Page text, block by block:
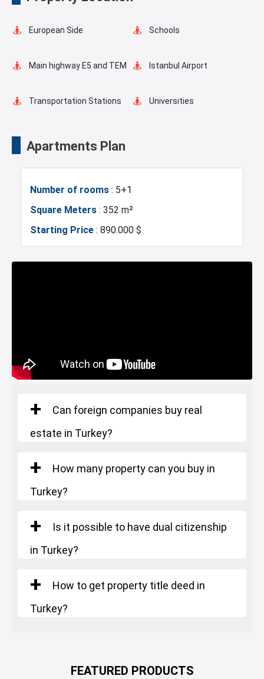
European Side Schools
Main highway E5 and TEM Istanbul Airport
Transportation Stations Universities
Fire Department
Apartments Plan
Number of rooms : 5+1
Square Meters : 352 m²
Starting Price : 890.000 $
Can foreign companies buy real
estate in Turkey?
How many property can you buy in
Turkey?
Is it possible to have dual citizenship
in Turkey?
How to get property title deed in
Turkey?
FEATURED PRODUCTS